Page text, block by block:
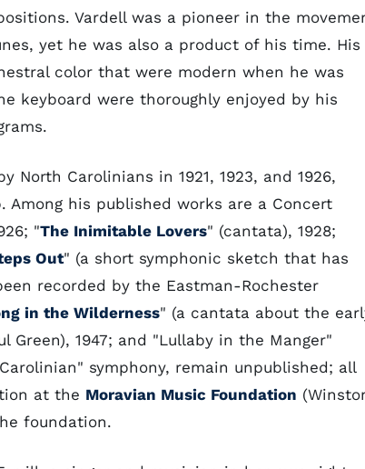
Vardell was a pioneer in the
yet he was also a product of his time. His
color that were modern when he was
keyboard were thoroughly enjoyed by his
Carolinians in 1921, 1923, and 1926,
his published works are a Concert
"The Inimitable Lovers" (cantata), 1928;
Out" (a short symphonic sketch that has
recorded by the Eastman-Rochester
in the Wilderness" (a cantata about the
1947; and "Lullaby in the Manger"
symphony, remain unpublished; all
at the Moravian Music Foundation
foundation.